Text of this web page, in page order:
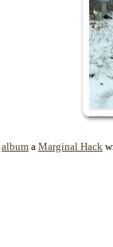
album a Marginal Hack